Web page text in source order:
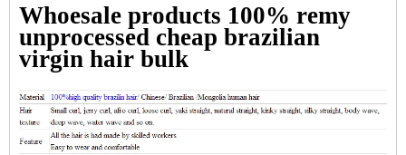
Whoesale products 100% remy
unprocessed cheap brazilian
virgin hair bulk